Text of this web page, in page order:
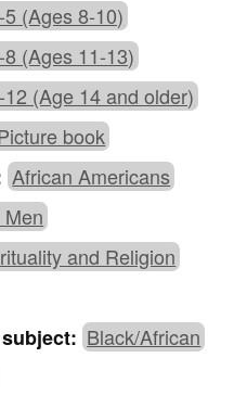
(Ages 8-10)
(Ages 11-13)
(Age 14 and older)
book
African Americans
and Religion
Black/African